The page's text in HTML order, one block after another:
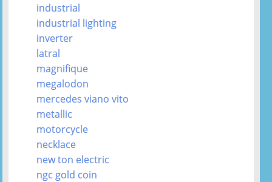
industrial
industrial lighting
inverter
latral
magnifique
megalodon
mercedes viano vito
metallic
motorcycle
necklace
new ton electric
ngc gold coin